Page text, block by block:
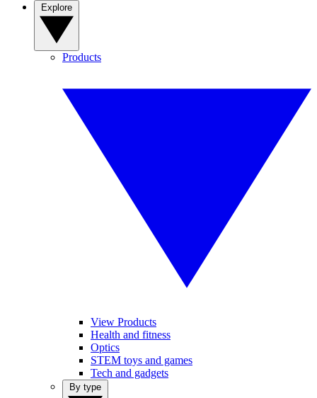
Products
View Products
Health and fitness
Optics
STEM toys and games
Tech and gadgets